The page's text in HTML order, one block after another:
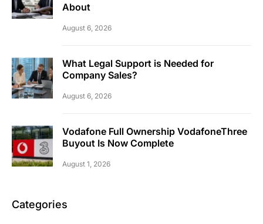
About
August 6, 2026
What Legal Support is Needed for
Company Sales?
August 6, 2026
Vodafone Full Ownership VodafoneThree
Buyout Is Now Complete
August 1, 2026
Categories